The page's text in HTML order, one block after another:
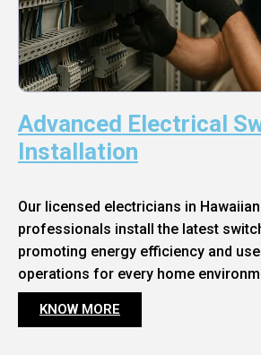
Advanced Electrical
Installation
Our licensed electricians in
professionals install the latest
promoting energy efficiency and
operations for every home
KNOW MORE